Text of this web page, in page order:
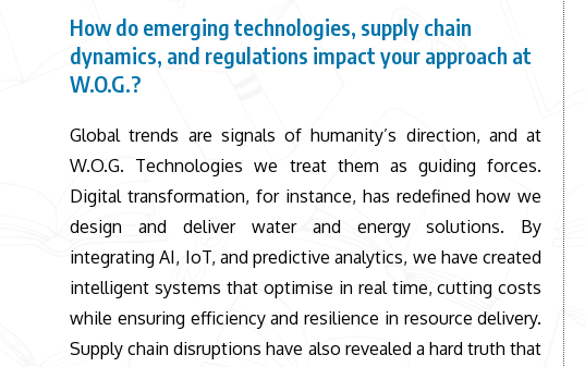
How do emerging technologies, supply chain
dynamics, and regulations impact your approach at
W.O.G.?
Global trends are signals of humanity’s direction, and at
W.O.G. Technologies we treat them as guiding forces.
Digital transformation, for instance, has redefined how we
design and deliver water and energy solutions. By
integrating AI, IoT, and predictive analytics, we have created
intelligent systems that optimise in real time, cutting costs
while ensuring efficiency and resilience in resource delivery.
Supply chain disruptions have also revealed a hard truth that